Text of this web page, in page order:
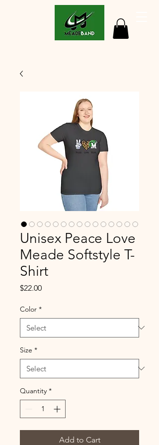
Unisex Peace Love
Meade Softstyle T-
Shirt
$22.00Price
Color *
Size *
Quantity *
Add to Cart